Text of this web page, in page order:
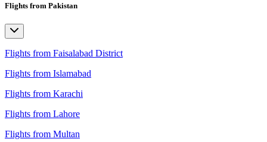
Flights from Pakistan
Flights from Faisalabad District
Flights from Islamabad
Flights from Karachi
Flights from Lahore
Flights from Multan